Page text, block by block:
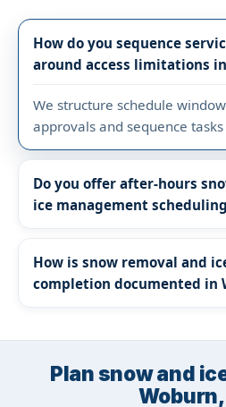
How do you sequence
around access limitations
We structure schedule
approvals and sequence
Do you offer after-hours
ice management
How is snow removal and
completion documented in
Plan snow and